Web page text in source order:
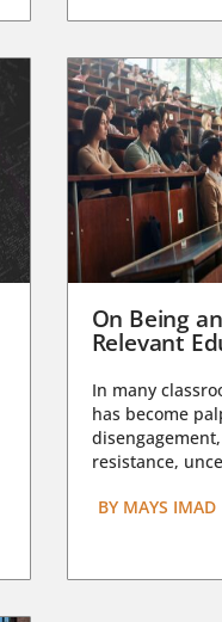
On Being
Relevant
In many
has become
resistance,
BYMAYS IMAD